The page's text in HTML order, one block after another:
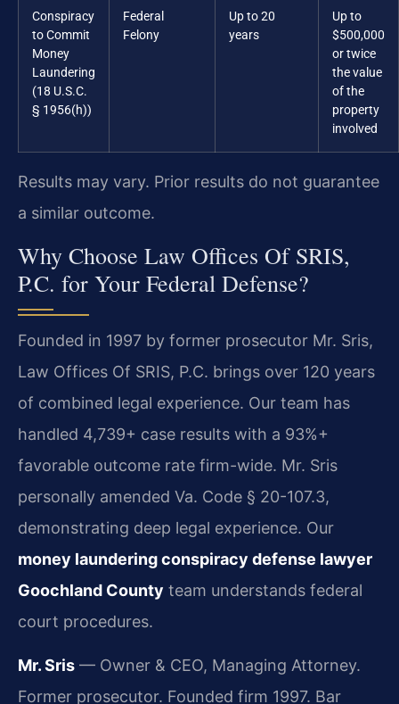
Conspiracy
to Commit
Money
Laundering
(18 U.S.C.
§ 1956(h))
Federal
Felony
Up to 20
years
Up to
$500,000
or twice
the value
of the
property
involved
Results may vary. Prior results do not guarantee
a similar outcome.
Why Choose Law Offices Of SRIS,
P.C. for Your Federal Defense?
Founded in 1997 by former prosecutor Mr. Sris,
Law Offices Of SRIS, P.C. brings over 120 years
of combined legal experience. Our team has
handled 4,739+ case results with a 93%+
favorable outcome rate firm-wide. Mr. Sris
personally amended Va. Code § 20-107.3,
demonstrating deep legal experience. Our
money laundering conspiracy defense lawyer
Goochland County team understands federal
court procedures.
Mr. Sris — Owner & CEO, Managing Attorney.
Former prosecutor. Founded firm 1997. Bar